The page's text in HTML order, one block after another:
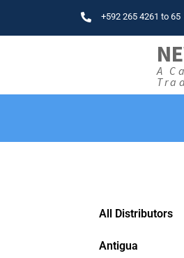
+592 265 4261 to
A
All Distributors
Antigua